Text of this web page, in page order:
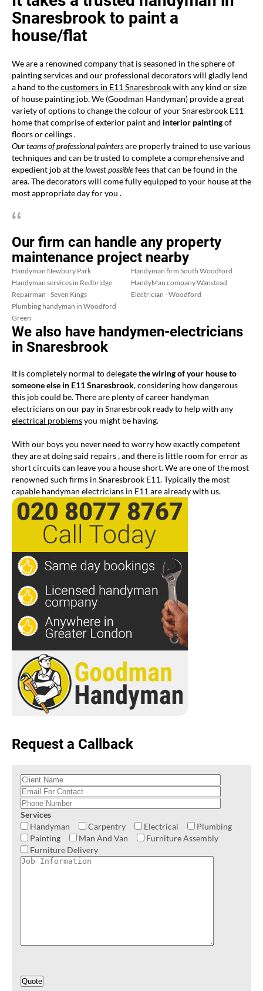
Snaresbrook to paint a
house/flat
We are a renowned company that is seasoned in the sphere of
painting services and our professional decorators will gladly lend
a hand to thecustomers in E11 Snaresbrookwith any kind or size
of house painting job. We (Goodman Handyman) provide a great
variety of options to change the colour of your Snaresbrook E11
home that comprise of exterior paint and interior paintingof
floors or ceilings .
Our teams of professional paintersare properly trained to use various
techniques and can be trusted to complete a comprehensive and
expedient job at thelowest possiblefees that can be found in the
area. The decorators will come fully equipped to your house at the
most appropriate day for you .
Our firm can handle any property
maintenance project nearby
Handyman Newbury Park
Handyman services in Redbridge
Repairman - Seven Kings
Handyman firm South Woodford
HandyMan company Wanstead
Electrician - Woodford
Plumbing handyman in Woodford
Green
We also have handymen-electricians
in Snaresbrook
It is completely normal to delegatethe wiring of your house to
someone else in E11 Snaresbrook, considering how dangerous
this job could be. There are plenty of career handyman
electricians on our pay in Snaresbrook ready to help with any
electrical problemsyou might be having.
With our boys you never need to worry how exactly competent
they are at doing said repairs , and there is little room for error as
short circuits can leave you a house short. We are one of the most
renowned such firms in Snaresbrook E11. Typically the most
capable handyman electricians in E11 are already with us.
Request a Callback
Services
Handyman
Carpentry Electrical
Plumbing
Painting
Man And Van
Furniture Assembly
Furniture Delivery